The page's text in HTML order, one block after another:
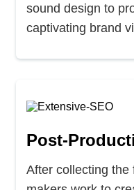
sound design to
captivating brand
Post-
After collecting the